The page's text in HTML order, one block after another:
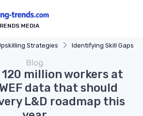
MEDIA
Strategies Identifying Skill Gaps
Blog
million workers at
data that should
L&D roadmap this